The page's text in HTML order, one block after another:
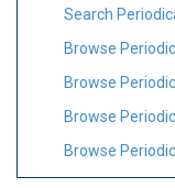
Search
Browse
Browse
Browse
Browse